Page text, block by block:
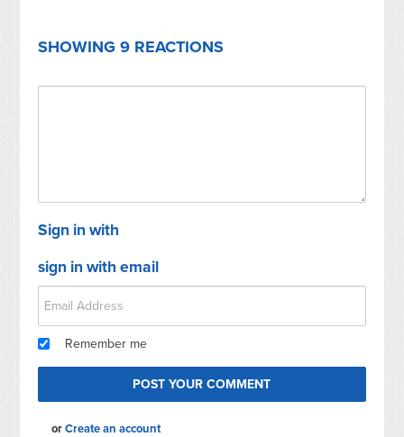
SHOWING 9 REACTIONS
Sign in with
sign in with email
Remember me
orCreate an account